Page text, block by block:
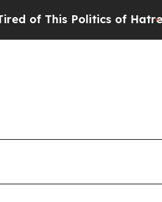
of Hatred”The